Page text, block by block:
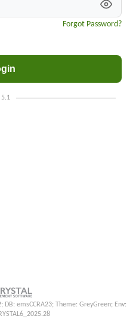
Forgot Password?
5.1
emsCCRA23; Theme: GreyGreen; Env: